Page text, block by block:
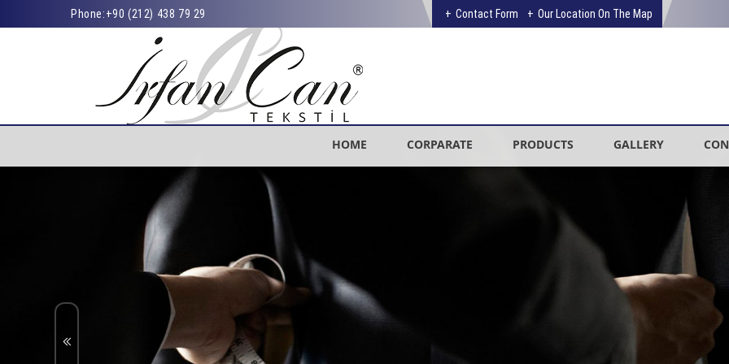
Phone:+90 (212) 438 79 29 Contact Form Our Location On The Map
HOME CORPARATE PRODUCTS GALLERY